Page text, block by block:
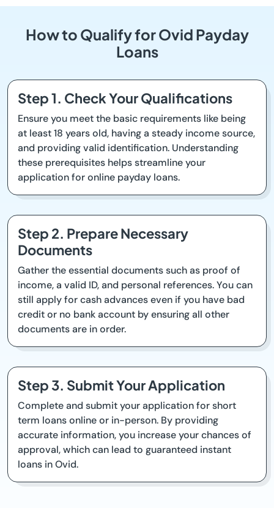
How to Qualify for Ovid Payday
Loans
Step 1. Check Your Qualifications
Ensure you meet the basic requirements like being
at least 18 years old, having a steady income source,
and providing valid identification. Understanding
these prerequisites helps streamline your
application for online payday loans.
Step 2. Prepare Necessary
Documents
Gather the essential documents such as proof of
income, a valid ID, and personal references. You can
still apply for cash advances even if you have bad
credit or no bank account by ensuring all other
documents are in order.
Step 3. Submit Your Application
Complete and submit your application for short
term loans online or in-person. By providing
accurate information, you increase your chances of
approval, which can lead to guaranteed instant
loans in Ovid.